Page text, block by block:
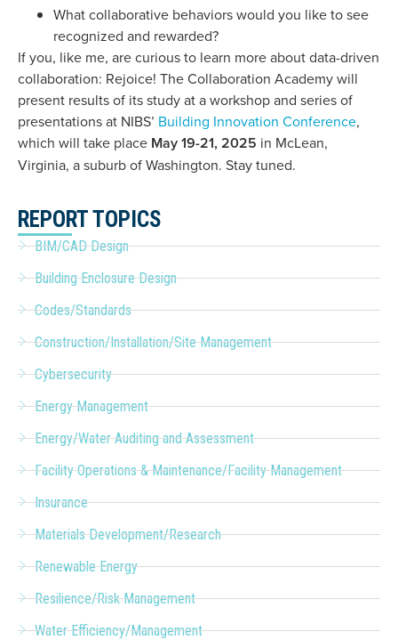
What collaborative behaviors would you like to see
recognized and rewarded?
If you, like me, are curious to learn more about data-driven
collaboration: Rejoice! The Collaboration Academy will
present results of its study at a workshop and series of
presentations at NIBS’ Building Innovation Conference,
which will take place May 19-21, 2025 in McLean,
Virginia, a suburb of Washington. Stay tuned.
REPORT TOPICS
BIM/CAD Design
Building Enclosure Design
Codes/Standards
Construction/Installation/Site Management
Cybersecurity
Energy Management
Energy/Water Auditing and Assessment
Facility Operations & Maintenance/Facility Management
Insurance
Materials Development/Research
Renewable Energy
Resilience/Risk Management
Water Efficiency/Management